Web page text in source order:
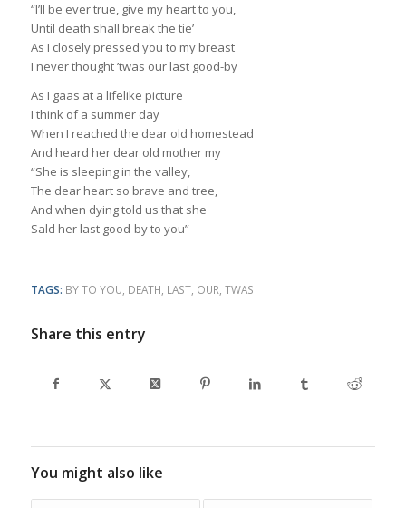
“I’ll be ever true, give my heart to you,
Until death shall break the tie’
As I closely pressed you to my breast
I never thought ’twas our last good-by
As I gaas at a lifelike picture
I think of a summer day
When I reached the dear old homestead
And heard her dear old mother my
“She is sleeping in the valley,
The dear heart so brave and tree,
And when dying told us that she
Sald her last good-by to you”
TAGS: BY TO YOU, DEATH, LAST, OUR, TWAS
Share this entry
You might also like